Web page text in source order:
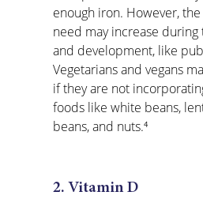
enough iron. However,
need may increase
and development, like
Vegetarians and vegans
if they are not
foods like white beans,
beans, and nuts.⁴
2. Vitamin D